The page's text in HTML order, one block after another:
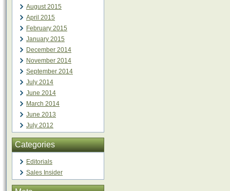
August 2015
April 2015
February 2015
January 2015
December 2014
November 2014
September 2014
July 2014
June 2014
March 2014
June 2013
July 2012
Categories
Editorials
Sales Insider